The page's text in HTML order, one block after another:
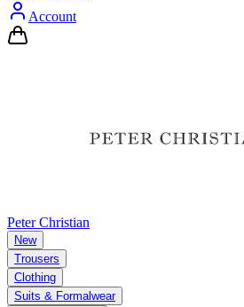
Account
Peter Christian
New
Trousers
Clothing
Suits & Formalwear